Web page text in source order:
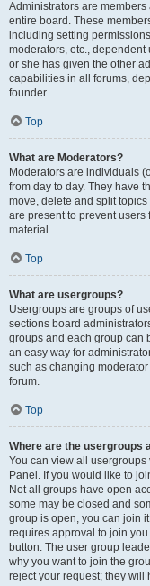
Administrators are
entire board. These
including setting
moderators, etc.,
or she has given the other
capabilities in all forums,
founder.
Top
What are Moderators?
Moderators are individuals
from day to day. They have
move, delete and split
are present to prevent
material.
Top
What are usergroups?
Usergroups are groups of
sections board
groups and each group can
an easy way for
such as changing
forum.
Top
Where are the usergroups
You can view all usergroups
Panel. If you would like to
Not all groups have open
some may be closed and
group is open, you can join
requires approval to join
button. The user group
why you want to join the
reject your request; they will